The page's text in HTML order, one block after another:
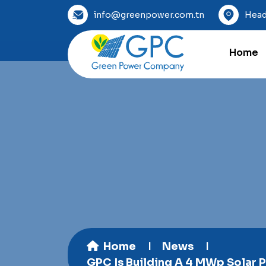
info@greenpower.com.tn
Home
Home
News
GPC Is Building A 4 MWp Solar